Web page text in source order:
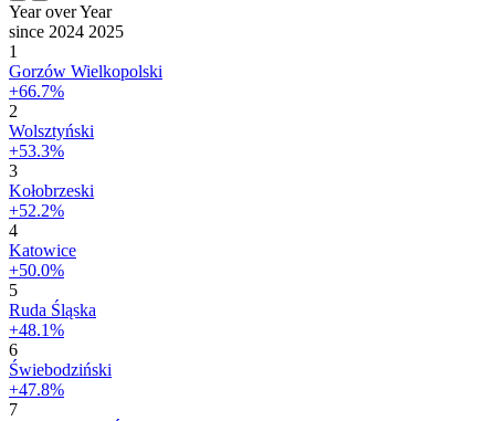
Year over Year
since 2024 2025
1
Gorzów Wielkopolski
+66.7%
2
Wolsztyński
+53.3%
3
Kołobrzeski
+52.2%
4
Katowice
+50.0%
5
Ruda Śląska
+48.1%
6
Świebodziński
+47.8%
7